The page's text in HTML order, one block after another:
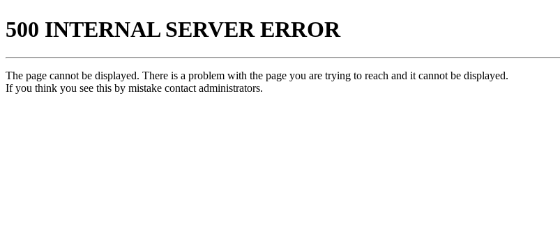
500 INTERNAL SERVER ERROR
The page cannot be displayed. There is a problem with the page you are trying to reach and it cannot be displayed.
If you think you see this by mistake contact administrators.